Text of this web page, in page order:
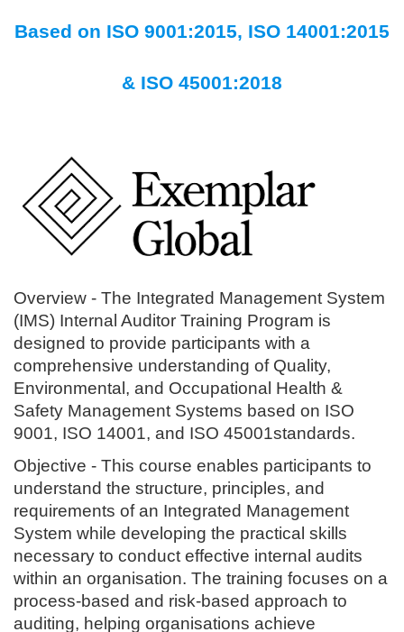
Based on ISO 9001:2015, ISO 14001:2015
& ISO 45001:2018
Overview - The Integrated Management System
(IMS) Internal Auditor Training Program is
designed to provide participants with a
comprehensive understanding of Quality,
Environmental, and Occupational Health &
Safety Management Systems based on ISO
9001, ISO 14001, and ISO 45001standards.
Objective - This course enables participants to
understand the structure, principles, and
requirements of an Integrated Management
System while developing the practical skills
necessary to conduct effective internal audits
within an organisation. The training focuses on a
process-based and risk-based approach to
auditing, helping organisations achieve